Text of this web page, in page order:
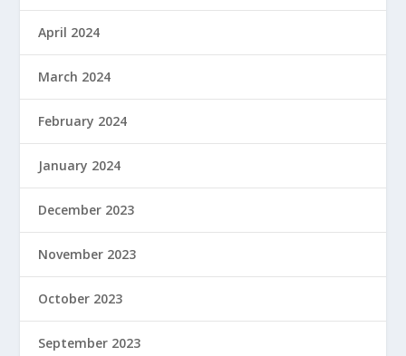
April 2024
March 2024
February 2024
January 2024
December 2023
November 2023
October 2023
September 2023